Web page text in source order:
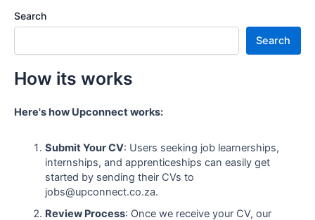
Search
Search
How its works
Here's how Upconnect works:
Submit Your CV: Users seeking job learnerships,
internships, and apprenticeships can easily get
started by sending their CVs to
jobs@upconnect.co.za.
Review Process: Once we receive your CV, our